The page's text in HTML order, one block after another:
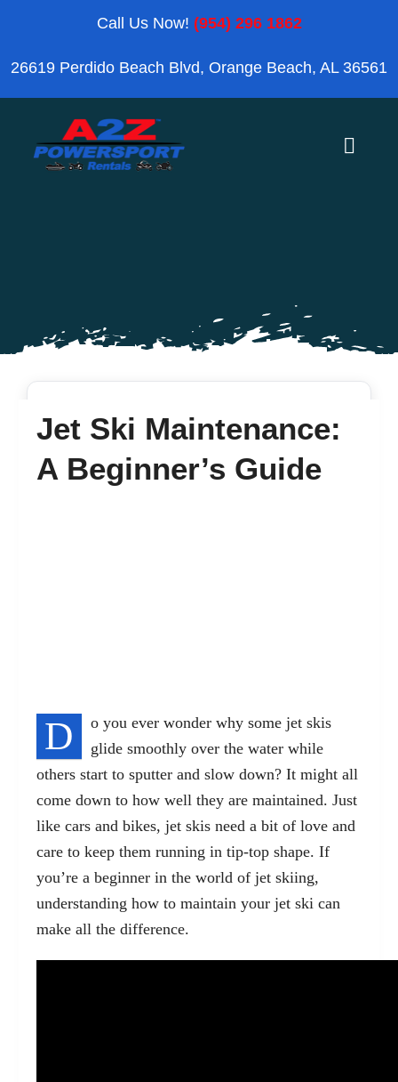
content
Call Us Now! (954) 296 1862
26619 Perdido Beach Blvd, Orange Beach, AL 36561
Toggle
Blog
Jet Ski Maintenance:
A Beginner’s Guide
D
o you ever wonder why some jet skis
glide smoothly over the water while
others start to sputter and slow down? It might all
come down to how well they are maintained. Just
like cars and bikes, jet skis need a bit of love and
care to keep them running in tip-top shape. If
you’re a beginner in the world of jet skiing,
understanding how to maintain your jet ski can
make all the difference.